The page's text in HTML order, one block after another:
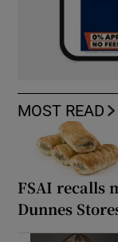
MOST READ
FSAI recalls
Dunnes